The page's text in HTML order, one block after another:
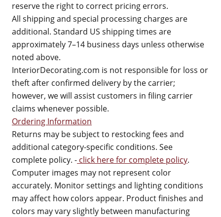
reserve the right to correct pricing errors.
All shipping and special processing charges are
additional. Standard US shipping times are
approximately 7–14 business days unless otherwise
noted above.
InteriorDecorating.com is not responsible for loss or
theft after confirmed delivery by the carrier;
however, we will assist customers in filing carrier
claims whenever possible.
Ordering Information
Returns may be subject to restocking fees and
additional category-specific conditions. See
complete policy. - click here for complete policy.
Computer images may not represent color
accurately. Monitor settings and lighting conditions
may affect how colors appear. Product finishes and
colors may vary slightly between manufacturing